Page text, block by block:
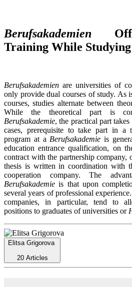
Berufsakademien
Training While Studying
Berufsakademien are universities of
only provide dual courses of study. As
courses, studies alternate between
While the theoretical part is
Berufsakademie, the practical part
cases, prerequisite to take part in a
program at a Berufsakademie is
education entrance qualification, on
contract with the partnership company,
thesis is written in coordination with
cooperation company. The
Berufsakademie is that upon
several years of professional
companies, in particular, tend to
positions to graduates of universities or
Elitsa Grigorova
20 Articles